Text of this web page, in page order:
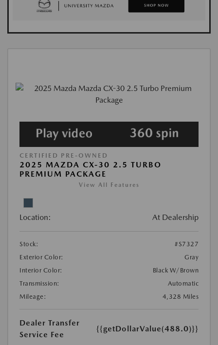
CERTIFIED PRE-OWNED
2025 MAZDA CX-30 2.5 TURBO
PREMIUM PACKAGE
View All Features
Location: At Dealership
Stock:
#S7327
Exterior Color:
Gray
Interior Color:
Black W/Brown
Transmission:
Automatic
Mileage:
4,328 Miles
Dealer Transfer
Service Fee
{{getDollarValue(488.0)}}